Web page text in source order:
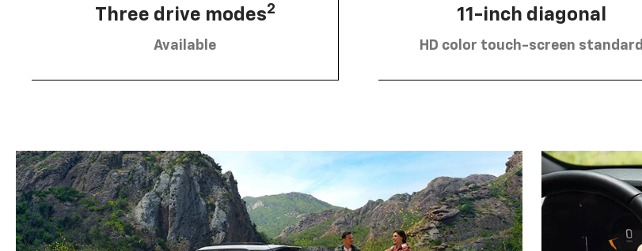
Three drive modes2
Available
11-inch diagonal
HD color touch-screen standard